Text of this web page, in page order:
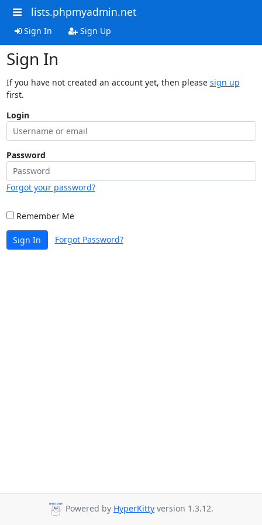
lists.phpmyadmin.net
Sign In Sign Up
Sign In
If you have not created an account yet, then please sign up
first.
Login
Password
Forgot your password?
Remember Me
Sign In Forgot Password?
Powered by HyperKitty version 1.3.12.